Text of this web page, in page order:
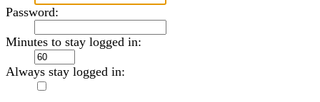
Password:
Minutes to stay logged in:
Always stay logged in: